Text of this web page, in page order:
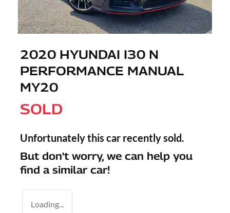
2020 HYUNDAI I30 N
PERFORMANCE MANUAL
MY20
SOLD
Unfortunately this car recently sold.
But don't worry, we can help you
find a similar car!
Loading...